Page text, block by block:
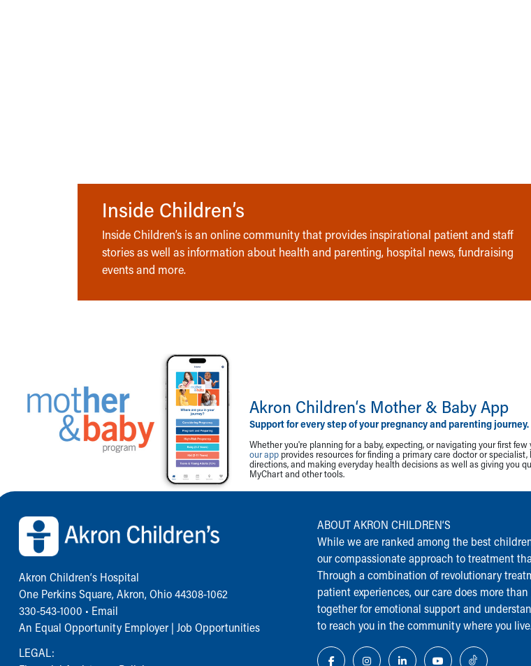
Inside Children’s
Inside Children’s is an online community that provides inspirational patient and staff
stories as well as information about health and parenting, hospital news, fundraising
events and more.
Akron Children‘s Mother & Baby App
Support for every step of your pregnancy and parenting journey.
Whether you're planning for a baby, expecting, or navigating your first
our app provides resources for finding a primary care doctor or
directions, and making everyday health decisions as well as giving you
MyChart and other tools.
Back to top of page
Akron Children‘s Hospital
One Perkins Square, Akron, Ohio 44308-1062
330-543-1000 • Email
An Equal Opportunity Employer | Job Opportunities
LEGAL:
ABOUT AKRON CHILDREN‘S
While we are ranked among the best
our compassionate approach to treatment
Through a combination of revolutionary
patient experiences, our care does more
together for emotional support and
to reach you in the community where you live.